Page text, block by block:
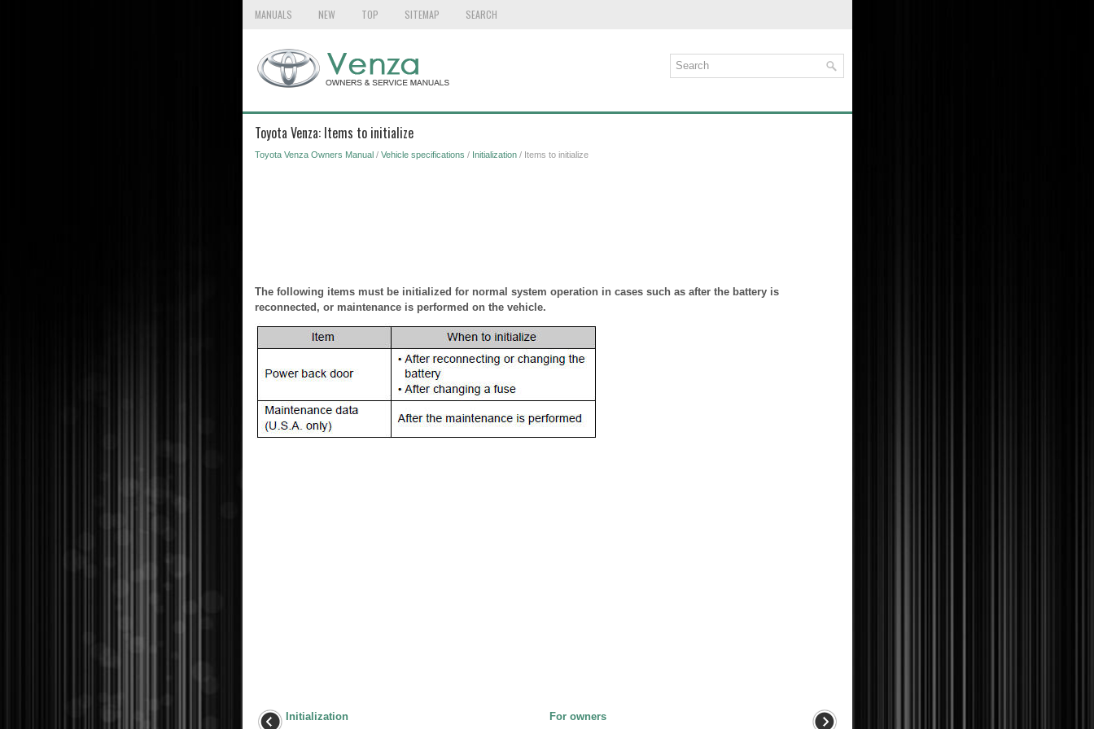
MANUALS NEW TOP SITEMAP SEARCH
Toyota Venza: Items to initialize
Toyota Venza Owners Manual/ Vehicle specifications / Initialization/ Items to initialize
The following items must be initialized for normal system operation in cases such as after the battery is
reconnected, or maintenance is performed on the vehicle.
Initialization For owners